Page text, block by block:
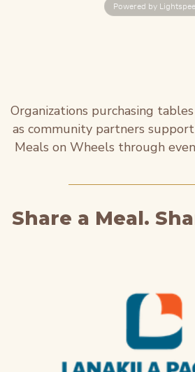
Powered by
Organizations purchasing
as community partners
Meals on Wheels through
Share a Meal.